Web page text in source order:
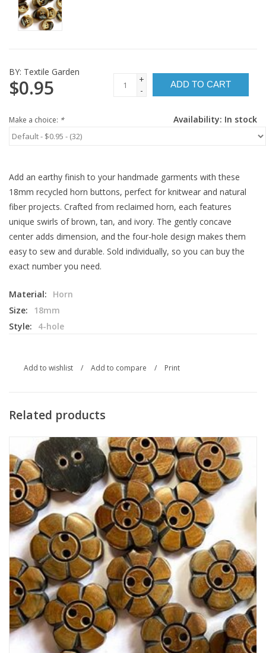
BY: Textile Garden
$0.95
+
-
ADD TO CART
Availability: In stock
Make a choice: *
Add an earthy finish to your handmade garments with these
18mm recycled horn buttons, perfect for knitwear and natural
fiber projects. Crafted from reclaimed horn, each features
unique swirls of brown, tan, and ivory. The gently concave
center adds dimension, and the four-hole design makes them
easy to sew and durable. Sold individually, so you can buy the
exact number you need.
Material:
Horn
Size:
18mm
Style:
4-hole
Add to wishlist / Add to compare / Print
Related products